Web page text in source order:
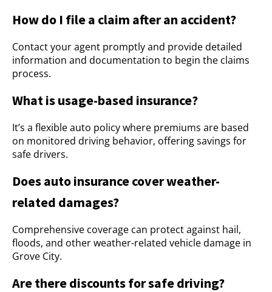
How do I file a claim after an accident?
Contact your agent promptly and provide detailed
information and documentation to begin the claims
process.
What is usage-based insurance?
It’s a flexible auto policy where premiums are based
on monitored driving behavior, offering savings for
safe drivers.
Does auto insurance cover weather-
related damages?
Comprehensive coverage can protect against hail,
floods, and other weather-related vehicle damage in
Grove City.
Are there discounts for safe driving?